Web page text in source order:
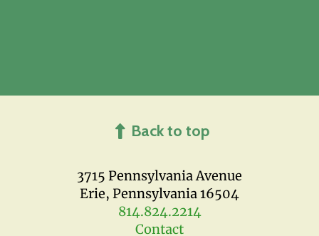
3715 Pennsylvania Avenue
Erie, Pennsylvania 16504
814.824.2214
Contact
Back to top